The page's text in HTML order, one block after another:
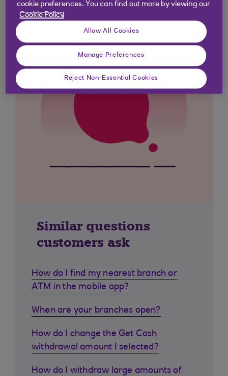
Similar questions
customers ask
How do I find my nearest branch or
ATM in the mobile app?
When are your branches open?
How do I change the Get Cash
withdrawal amount I selected?
How do I withdraw large amounts of
cookie preferences. You can find out more by viewing our
Cookie Policy
Allow All Cookies
Manage Preferences
Reject Non-Essential Cookies